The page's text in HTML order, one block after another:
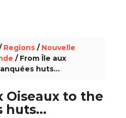
Regions / Nouvelle
/ From Île aux
huts...
Oiseaux to the
huts...